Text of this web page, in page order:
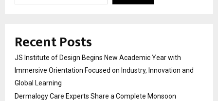
Recent Posts
JS Institute of Design Begins New Academic Year with
Immersive Orientation Focused on Industry, Innovation and
Global Learning
Dermalogy Care Experts Share a Complete Monsoon